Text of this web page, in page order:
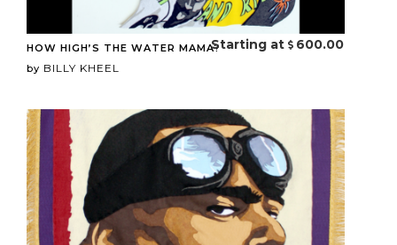
HOW HIGH’S THE WATER MAMA?
by BILLY KHEEL
Starting at 600.00